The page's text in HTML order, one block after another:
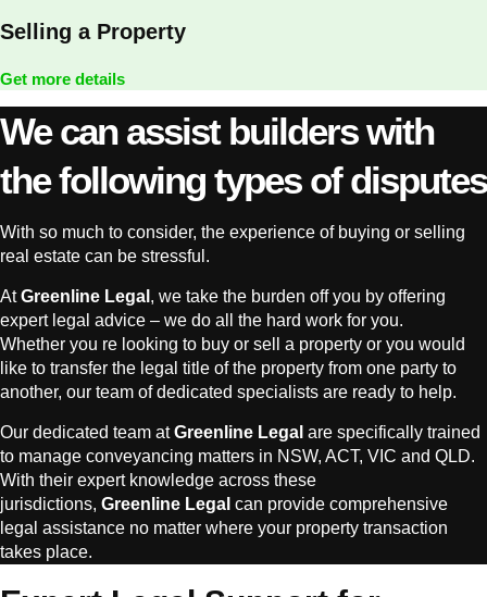
Selling a Property
Get more details
We can assist builders with
the following types of disputes
With so much to consider, the experience of buying or selling
real estate can be stressful.
AtGreenline Legal , we take the burden off you by offering
expert legal advice – we do all the hard work for you.
Whether you re looking to buy or sell a property or you would
like to transfer the legal title of the property from one party to
another, our team of dedicated specialists are ready to help.
Our dedicated team atGreenline Legal are specifically trained
to manage conveyancing matters in NSW, ACT, VIC and QLD.
With their expert knowledge across these
jurisdictions, Greenline Legal can provide comprehensive
legal assistance no matter where your property transaction
takes place.